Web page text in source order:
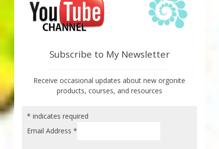
Subscribe to My Newsletter
Receive occasional updates about new orgonite
products, courses, and resources
* indicates required
Email Address *